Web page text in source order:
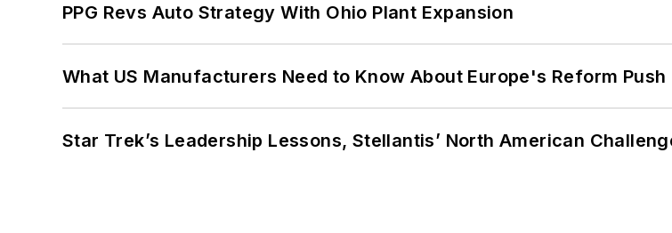
PPG Revs Auto Strategy With Ohio Plant Expansion
What US Manufacturers Need to Know About Europe's Reform Push
Star Trek’s Leadership Lessons, Stellantis’ North American